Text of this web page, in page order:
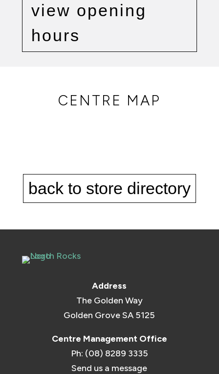
view opening
hours
CENTRE MAP
back to store directory
Address
The Golden Way
Golden Grove SA 5125
Centre Management Office
Ph: (08) 8289 3335
Send us a message